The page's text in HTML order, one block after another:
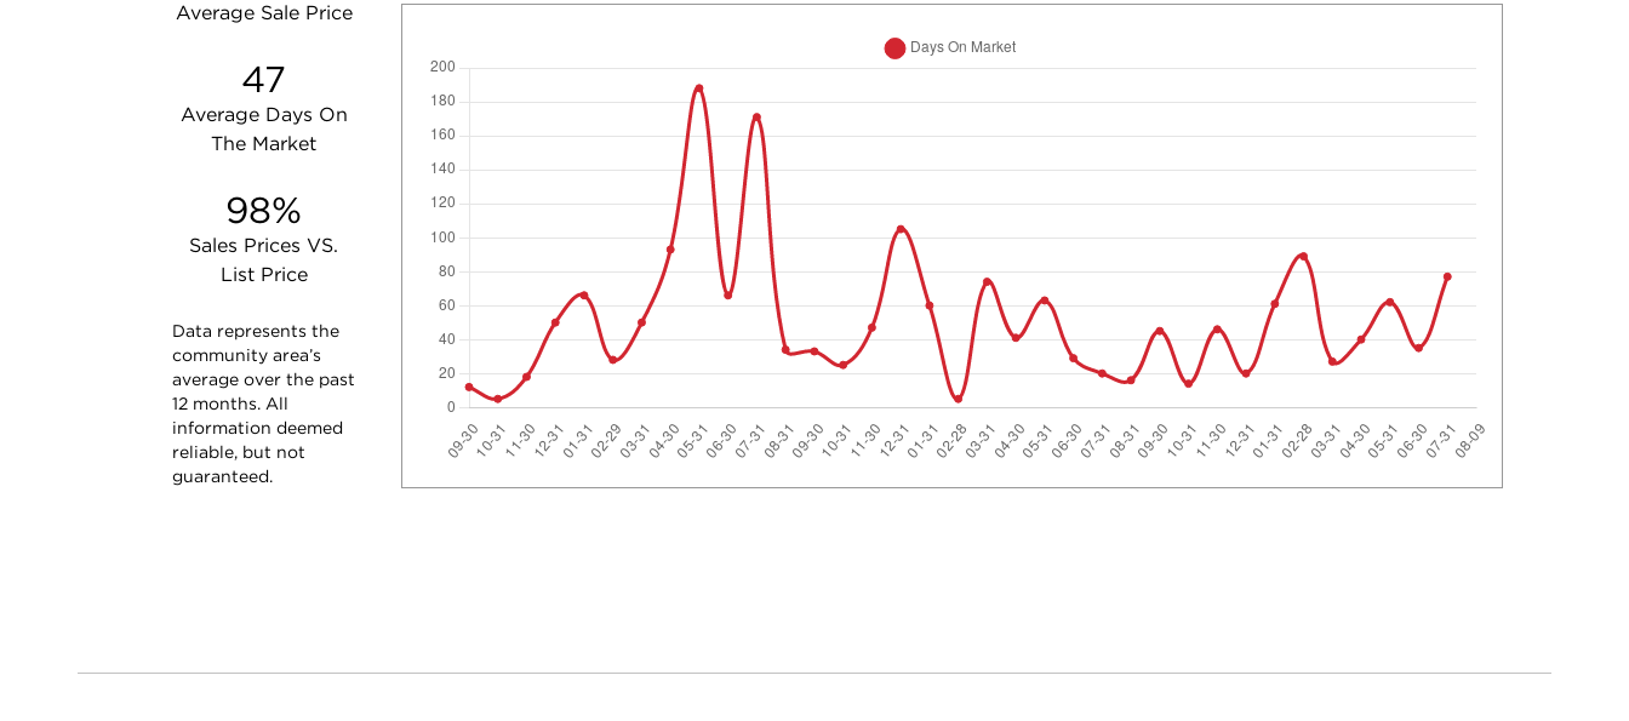
Average Sale Price
47
Average Days On
The Market
98%
Sales Prices VS.
List Price
Data represents the
community area’s
average over the past
12 months. All
information deemed
reliable, but not
guaranteed.